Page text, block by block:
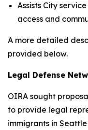
Assists City
access and
A more detailed
provided below.
Legal Defense
OIRA sought
to provide legal
immigrants in